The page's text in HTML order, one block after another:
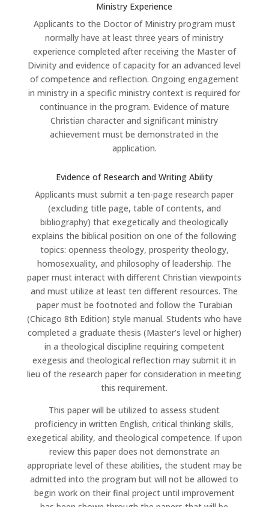
Ministry Experience
Applicants to the Doctor of Ministry program must
normally have at least three years of ministry
experience completed after receiving the Master of
Divinity and evidence of capacity for an advanced level
of competence and reflection. Ongoing engagement
in ministry in a specific ministry context is required for
continuance in the program. Evidence of mature
Christian character and significant ministry
achievement must be demonstrated in the
application.
Evidence of Research and Writing Ability
Applicants must submit a ten-page research paper
(excluding title page, table of contents, and
bibliography) that exegetically and theologically
explains the biblical position on one of the following
topics: openness theology, prosperity theology,
homosexuality, and philosophy of leadership. The
paper must interact with different Christian viewpoints
and must utilize at least ten different resources. The
paper must be footnoted and follow the Turabian
(Chicago 8th Edition) style manual. Students who have
completed a graduate thesis (Master’s level or higher)
in a theological discipline requiring competent
exegesis and theological reflection may submit it in
lieu of the research paper for consideration in meeting
this requirement.
This paper will be utilized to assess student
proficiency in written English, critical thinking skills,
exegetical ability, and theological competence. If upon
review this paper does not demonstrate an
appropriate level of these abilities, the student may be
admitted into the program but will not be allowed to
begin work on their final project until improvement